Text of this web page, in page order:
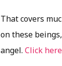
That covers
on these
angel. Click